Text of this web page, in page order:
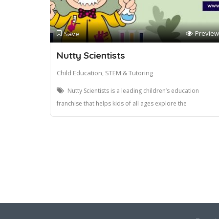
Save Preview
Nutty Scientists
Child Education, STEM & Tutoring
Nutty Scientists is a leading children’s education
franchise that helps kids of all ages explore the